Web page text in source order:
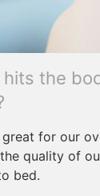
the
for our
quality of
bed.